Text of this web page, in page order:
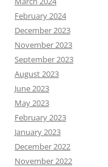
February 2024
December 2023
November 2023
September 2023
August 2023
June 2023
May 2023
February 2023
January 2023
December 2022
November 2022